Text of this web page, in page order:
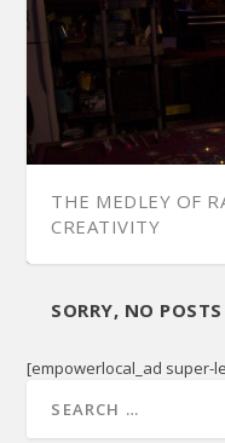
THE MEDLEY OF
CREATIVITY
SORRY, NO
[empowerlocal_ad super-